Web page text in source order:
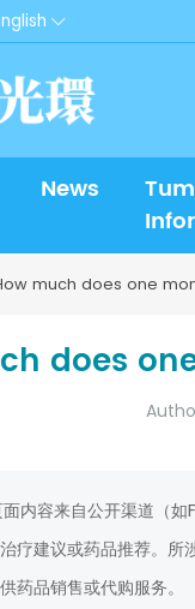
News
much does one
does
内容来自公开渠道（
疗建议或药品推荐。
药品销售或代购服务。